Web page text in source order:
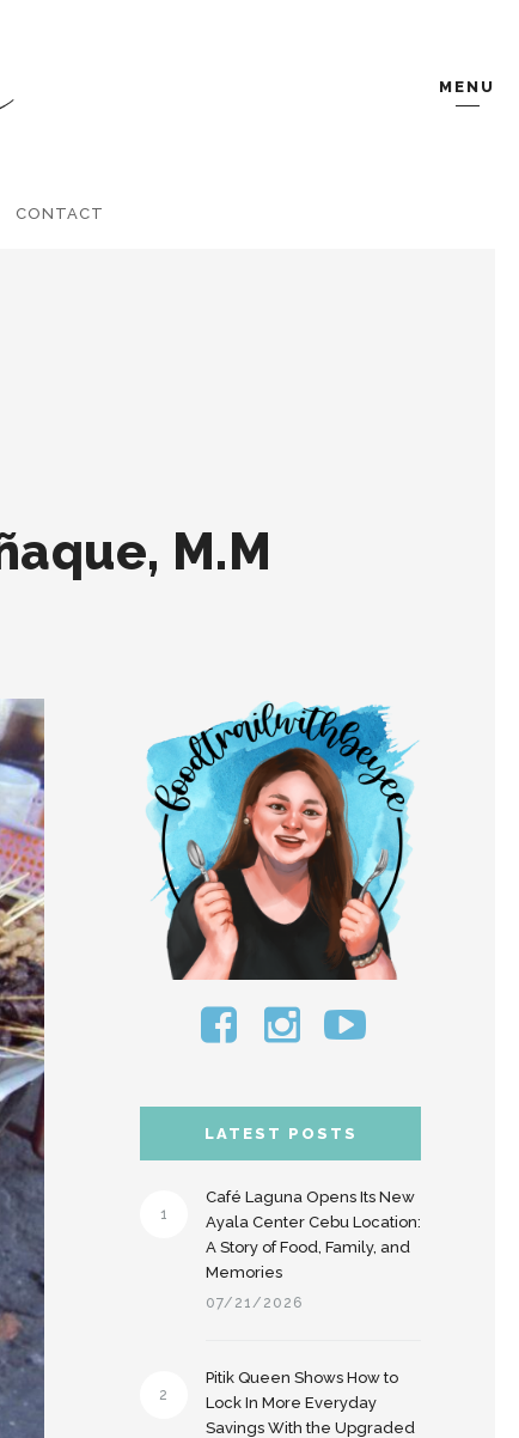
MENU
CONTACT
M.M
LATEST POSTS
1
Café Laguna Opens Its New
Ayala Center Cebu Location:
A Story of Food, Family, and
Memories
07/21/2026
2
Pitik Queen Shows How to
Lock In More Everyday
Savings With the Upgraded